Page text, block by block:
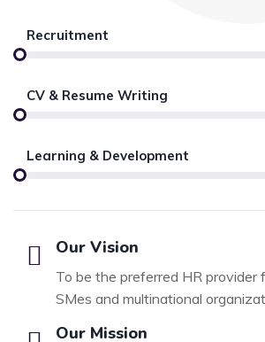
Recruitment
CV & Resume Writing
Learning & Development
Our Vision
To be the preferred HR provider
SMes and multinational
Our Mission